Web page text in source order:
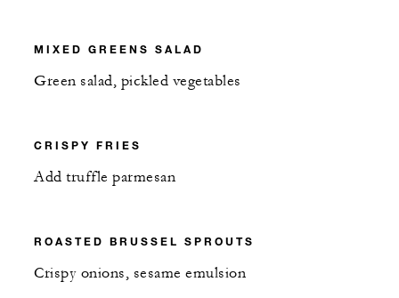
MIXED GREENS SALAD
Green salad, pickled vegetables
CRISPY FRIES
Add truffle parmesan
ROASTED BRUSSEL SPROUTS
Crispy onions, sesame emulsion